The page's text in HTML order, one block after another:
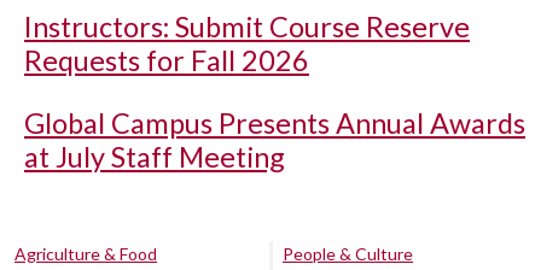
Instructors: Submit Course Reserve
Requests for Fall 2026
Global Campus Presents Annual Awards
at July Staff Meeting
Agriculture & Food
People & Culture